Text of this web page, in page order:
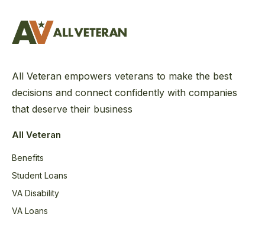
All Veteran empowers veterans to make the best
decisions and connect confidently with companies
that deserve their business
All Veteran
Benefits
Student Loans
VA Disability
VA Loans